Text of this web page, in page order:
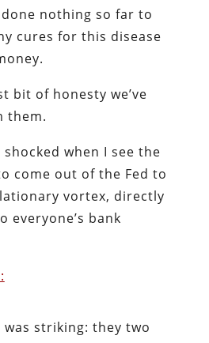
nothing so far to
cures for this disease
bit of honesty we’ve
them.
when I see the
come out of the Fed to
vortex, directly
everyone’s bank
was striking: they two